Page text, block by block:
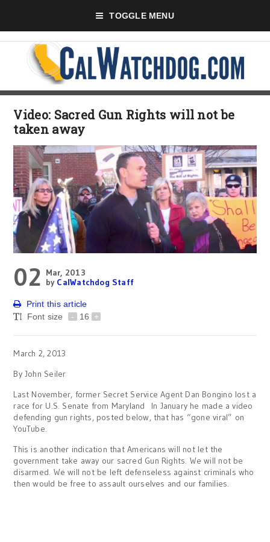
TOGGLE MENU
Video: Sacred Gun Rights will not be
taken away
02 Mar, 2013
by CalWatchdog Staff
Print this article
Font size
- 16 +
March 2, 2013
By John Seiler
Last November, former Secret Service Agent Dan Bongino lost a
race for U.S. Senate from Maryland In January he made a video
defending gun rights, posted below, that has “gone viral” on
YouTube.
This is another indication that Americans will not let the
government take away our sacred Gun Rights. We will not be
disarmed. We will not be left defenseless against criminals who
then would be free to assault ourselves and our families.